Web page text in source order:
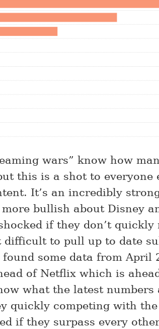
wars” know how
this is a shot to everyone
It’s an incredibly
bullish about Disney
if they don’t quickly
difficult to pull up to date
some data from April
of Netflix which is
what the latest numbers
quickly competing with
if they surpass every